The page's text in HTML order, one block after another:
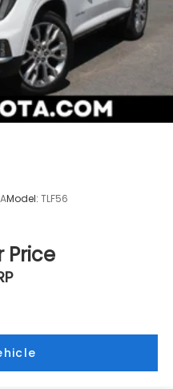
Model: TLF56
Price